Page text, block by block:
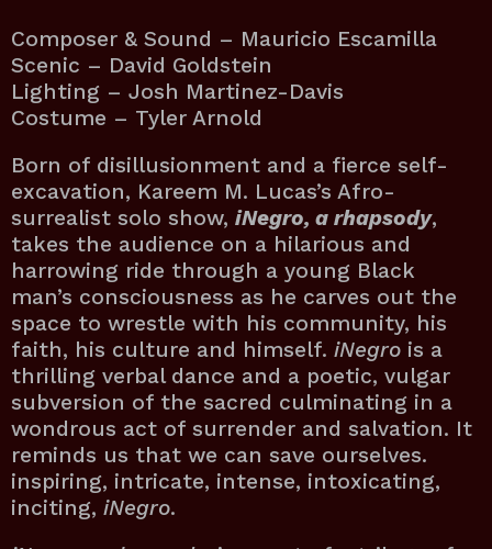
Composer & Sound – Mauricio Escamilla
Scenic – David Goldstein
Lighting – Josh Martinez-Davis
Costume – Tyler Arnold
Born of disillusionment and a fierce self-
excavation, Kareem M. Lucas’s Afro-
surrealist solo show, iNegro, a rhapsody,
takes the audience on a hilarious and
harrowing ride through a young Black
man’s consciousness as he carves out the
space to wrestle with his community, his
faith, his culture and himself. iNegro is a
thrilling verbal dance and a poetic, vulgar
subversion of the sacred culminating in a
wondrous act of surrender and salvation. It
reminds us that we can save ourselves.
inspiring, intricate, intense, intoxicating,
inciting, iNegro.